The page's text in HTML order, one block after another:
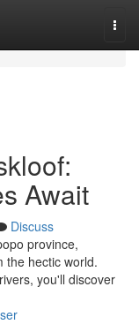
Await
Discuss
province,
the hectic world.
you'll discover